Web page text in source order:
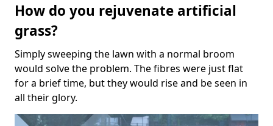
How do you rejuvenate artificial
grass?
Simply sweeping the lawn with a normal broom
would solve the problem. The fibres were just flat
for a brief time, but they would rise and be seen in
all their glory.